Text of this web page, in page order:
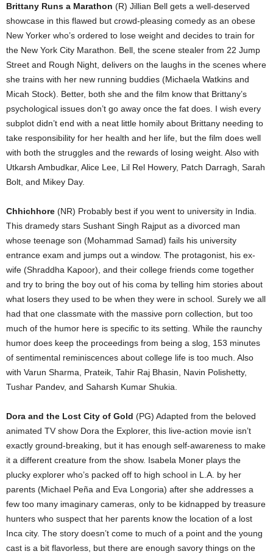
Brittany Runs a Marathon (R) Jillian Bell gets a well-deserved
showcase in this flawed but crowd-pleasing comedy as an obese
New Yorker who’s ordered to lose weight and decides to train for
the New York City Marathon. Bell, the scene stealer from 22 Jump
Street and Rough Night, delivers on the laughs in the scenes where
she trains with her new running buddies (Michaela Watkins and
Micah Stock). Better, both she and the film know that Brittany’s
psychological issues don’t go away once the fat does. I wish every
subplot didn’t end with a neat little homily about Brittany needing to
take responsibility for her health and her life, but the film does well
with both the struggles and the rewards of losing weight. Also with
Utkarsh Ambudkar, Alice Lee, Lil Rel Howery, Patch Darragh, Sarah
Bolt, and Mikey Day.
Chhichhore (NR) Probably best if you went to university in India.
This dramedy stars Sushant Singh Rajput as a divorced man
whose teenage son (Mohammad Samad) fails his university
entrance exam and jumps out a window. The protagonist, his ex-
wife (Shraddha Kapoor), and their college friends come together
and try to bring the boy out of his coma by telling him stories about
what losers they used to be when they were in school. Surely we all
had that one classmate with the massive porn collection, but too
much of the humor here is specific to its setting. While the raunchy
humor does keep the proceedings from being a slog, 153 minutes
of sentimental reminiscences about college life is too much. Also
with Varun Sharma, Prateik, Tahir Raj Bhasin, Navin Polishetty,
Tushar Pandev, and Saharsh Kumar Shukia.
Dora and the Lost City of Gold (PG) Adapted from the beloved
animated TV show Dora the Explorer, this live-action movie isn’t
exactly ground-breaking, but it has enough self-awareness to make
it a different creature from the show. Isabela Moner plays the
plucky explorer who’s packed off to high school in L.A. by her
parents (Michael Peña and Eva Longoria) after she addresses a
few too many imaginary cameras, only to be kidnapped by treasure
hunters who suspect that her parents know the location of a lost
Inca city. The story doesn’t come to much of a point and the young
cast is a bit flavorless, but there are enough savory things on the